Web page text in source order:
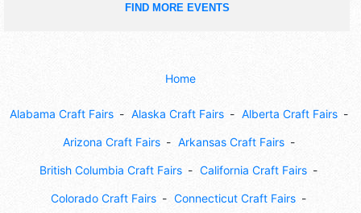
FIND MORE EVENTS
Home
Alabama Craft Fairs Alaska Craft Fairs Alberta Craft Fairs
Arizona Craft Fairs Arkansas Craft Fairs
British Columbia Craft Fairs California Craft Fairs
Colorado Craft Fairs Connecticut Craft Fairs